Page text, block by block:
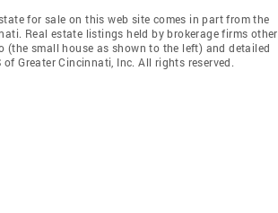
for sale on this web site comes in part from the
Real estate listings held by brokerage firms other
(the small house as shown to the left) and detailed
Greater Cincinnati, Inc. All rights reserved.